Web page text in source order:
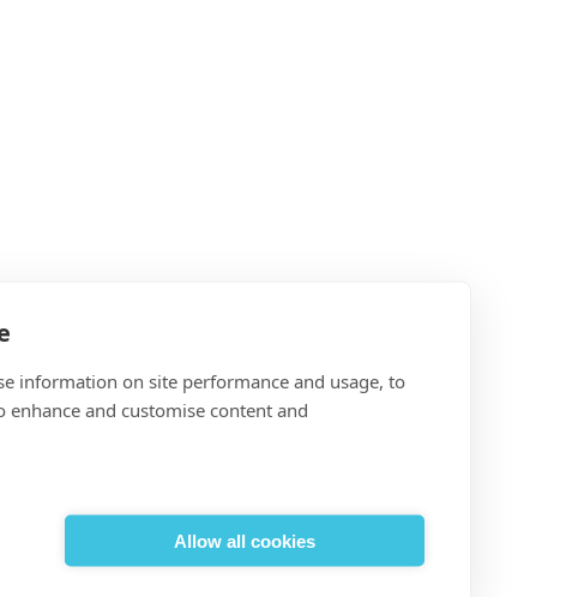
information on site performance and usage, to
and customise content and
Allow all cookies